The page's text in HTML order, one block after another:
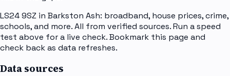
LS24 9SZ in Barkston Ash: broadband, house prices, crime,
schools, and more. All from verified sources. Run a speed
test above for a live check. Bookmark this page and
check back as data refreshes.
Data sources